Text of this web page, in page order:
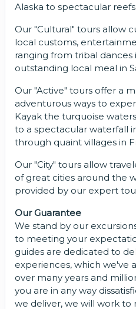
Alaska to spectacular
Our "Cultural" tours allow
local customs,
ranging from tribal dances
outstanding local meal in
Our "Active" tours offer a
adventurous ways to
Kayak the turquoise
to a spectacular waterfall
through quaint villages in
Our "City" tours allow
of great cities around the
provided by our expert
Our Guarantee
We stand by our
to meeting your
guides are dedicated to
experiences, which we've
over many years and
you are in any way
we deliver, we will work to